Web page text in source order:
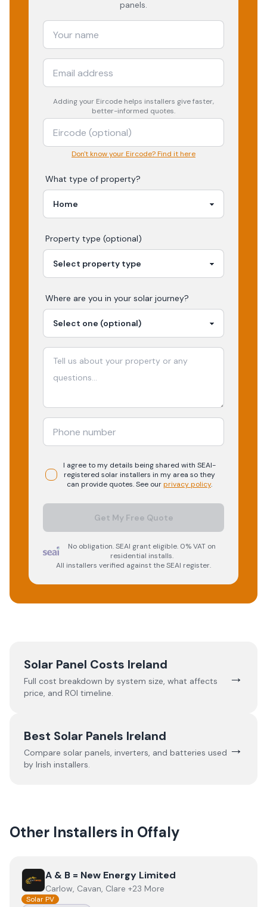
panels.
Adding your Eircode helps installers give faster,
better-informed quotes.
Don't know your Eircode? Find it here
What type of property?
Property type (optional)
Where are you in your solar journey?
I agree to my details being shared with SEAI-
registered solarinstallers in my area so they
can provide quotes. See ourprivacy policy.
Get My Free Quote
No obligation. SEAI grant eligible. 0% VAT on
residential installs.
All installers verified against the SEAI register.
Solar Panel Costs Ireland
Full cost breakdown by system size, what affects
price, and ROI timeline.
→
Best Solar Panels Ireland
Compare solar panels, inverters, and batteries used
by Irish installers.
→
Other Installers in Offaly
ViewA & B = New Energy Limited
A & B = New Energy Limited
Carlow, Cavan, Clare +23 More
Solar PV